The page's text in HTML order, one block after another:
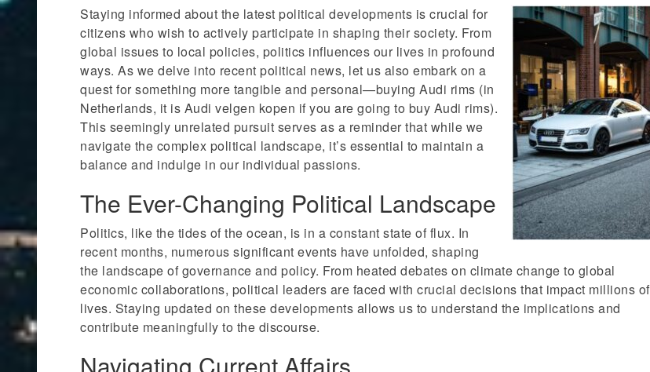
Staying informed about the latest political developments is crucial for
citizens who wish to actively participate in shaping their society. From
global issues to local policies, politics influences our lives in profound
ways. As we delve into recent political news, let us also embark on a
quest for something more tangible and personal—buying Audi rims (in
Netherlands, it is Audi velgen kopen if you are going to buy Audi rims).
This seemingly unrelated pursuit serves as a reminder that while we
navigate the complex political landscape, it’s essential to maintain a
balance and indulge in our individual passions.
The Ever-Changing Political Landscape
Politics, like the tides of the ocean, is in a constant state of flux. In
recent months, numerous significant events have unfolded, shaping
the landscape of governance and policy. From heated debates on climate change to global
economic collaborations, political leaders are faced with crucial decisions that impact millions of
lives. Staying updated on these developments allows us to understand the implications and
contribute meaningfully to the discourse.